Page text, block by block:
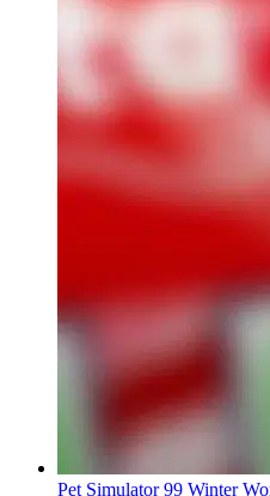
Pet Simulator 99 Winter